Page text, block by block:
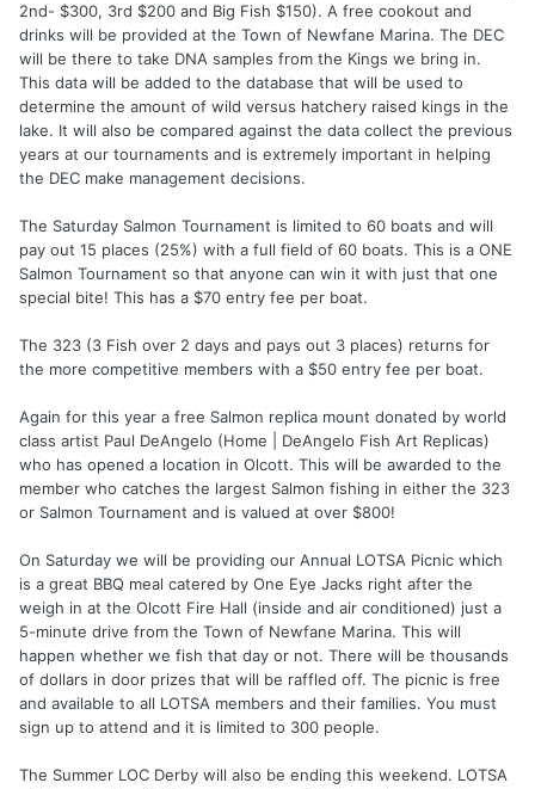
2nd- $300, 3rd $200 and Big Fish $150). A free cookout and
drinks will be provided at the Town of Newfane Marina. The DEC
will be there to take DNA samples from the Kings we bring in.
This data will be added to the database that will be used to
determine the amount of wild versus hatchery raised kings in the
lake. It will also be compared against the data collect the previous
years at our tournaments and is extremely important in helping
the DEC make management decisions.
The Saturday Salmon Tournament is limited to 60 boats and will
pay out 15 places (25%) with a full field of 60 boats. This is a ONE
Salmon Tournament so that anyone can win it with just that one
special bite! This has a $70 entry fee per boat.
The 323 (3 Fish over 2 days and pays out 3 places) returns for
the more competitive members with a $50 entry fee per boat.
Again for this year a free Salmon replica mount donated by world
class artist Paul DeAngelo (Home | DeAngelo Fish Art Replicas)
who has opened a location in Olcott. This will be awarded to the
member who catches the largest Salmon fishing in either the 323
or Salmon Tournament and is valued at over $800!
On Saturday we will be providing our Annual LOTSA Picnic which
is a great BBQ meal catered by One Eye Jacks right after the
weigh in at the Olcott Fire Hall (inside and air conditioned) just a
5-minute drive from the Town of Newfane Marina. This will
happen whether we fish that day or not. There will be thousands
of dollars in door prizes that will be raffled off. The picnic is free
and available to all LOTSA members and their families. You must
sign up to attend and it is limited to 300 people.
The Summer LOC Derby will also be ending this weekend. LOTSA